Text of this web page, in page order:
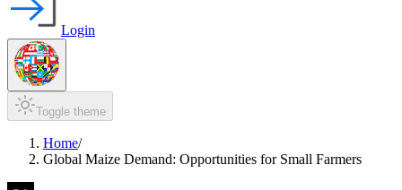
Login
Toggle theme
Home/
Global Maize Demand: Opportunities for Small Farmers